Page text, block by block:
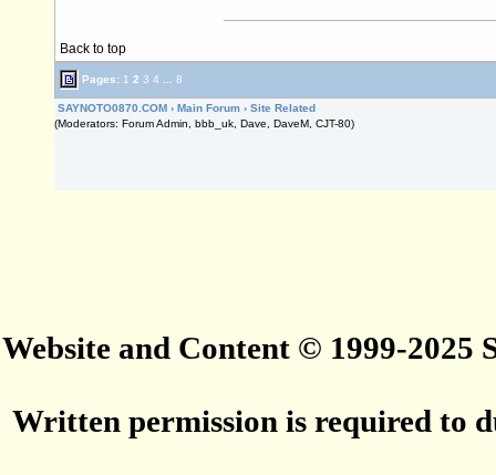
Back to top
Pages: 1 2 3 4 8
SAYNOTO0870.COM › Main Forum › Site Related
(Moderators: Forum Admin, bbb_uk, Dave, DaveM, CJT-80)
Website and Content © 1999-2025
Written permission is required to